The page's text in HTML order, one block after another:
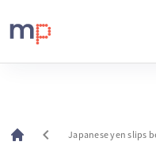
Live rates
Economic calendar
chevron_left Japanese yen slips